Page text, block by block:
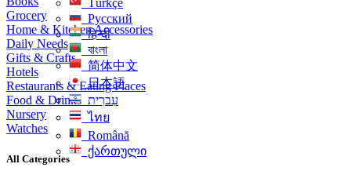
Türkçe
Русский
हिन्दी
বাংলা
简体中文
日本語
עִברִית
ไทย
Română
ქართული
Grocery
Home & Kitchen Accessories
Daily Needs
Gifts & Crafts
Hotels
Restaurants & Eating Places
Food & Drinks
Nursery
Watches
All Categories